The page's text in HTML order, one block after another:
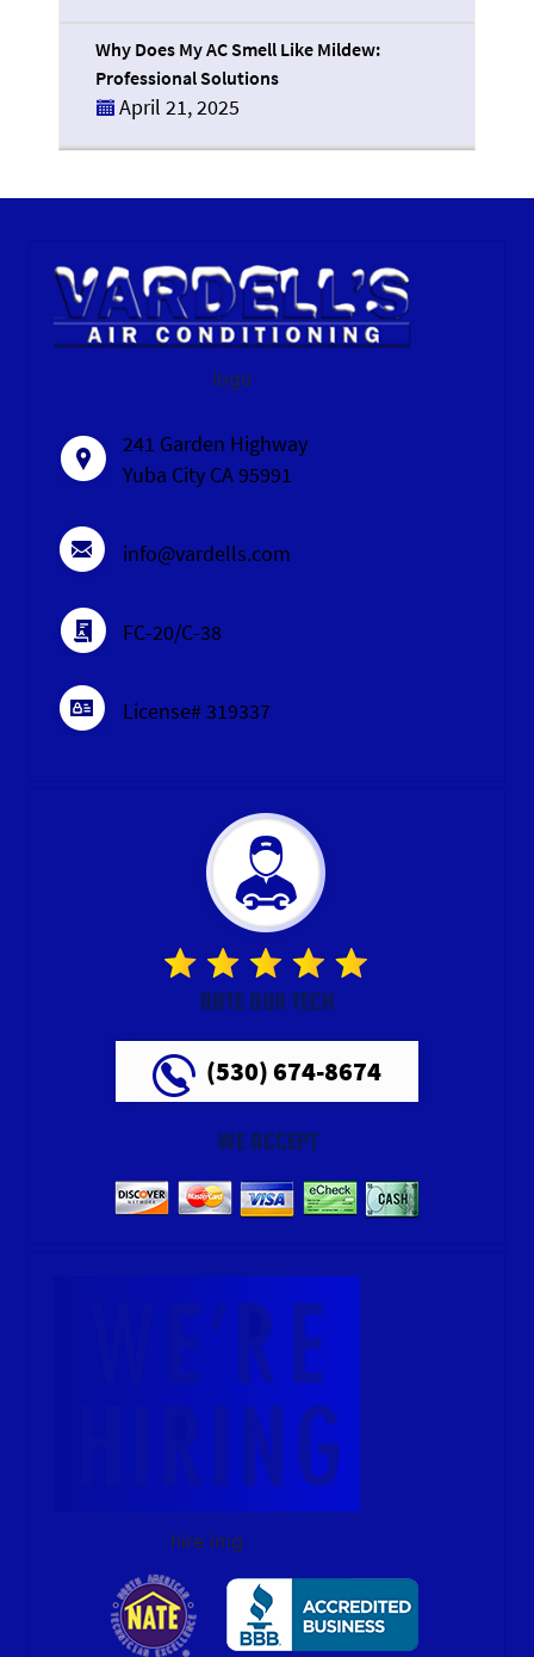
Why Does My AC Smell Like Mildew:
Professional Solutions
April 21, 2025
logo
241 Garden Highway
Yuba City CA 95991
info@vardells.com
FC-20/C-38
License# 319337
RATE OUR TECH
(530) 674-8674
WE ACCEPT
hire img